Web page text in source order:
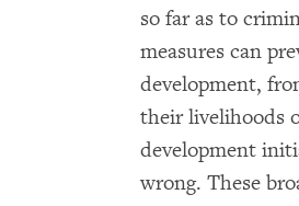
so far as to
measures can
development,
their livelihoods
development
wrong. These